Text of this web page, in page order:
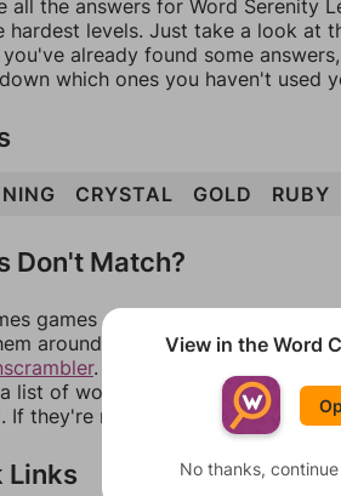
all the answers for Word Serenity
hardest levels. Just take a look at
you've already found some
which ones you haven't used
CRYSTAL GOLD RUBY
Don't Match?
games can randomize levels,
around in an update. If our
. There, you can tell us
list of words that can be made
If they're not answers, most of
Links
View in the Word
No thanks,